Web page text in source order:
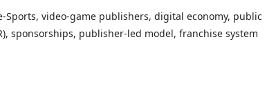
Sports, video-game publishers, digital economy, public
sponsorships, publisher-led model, franchise system